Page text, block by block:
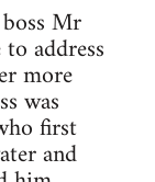
Mr
address
more
was
first
and